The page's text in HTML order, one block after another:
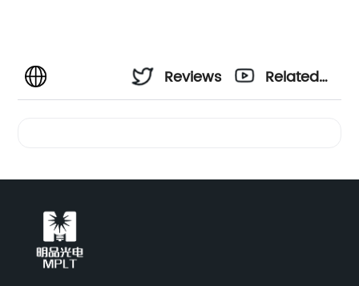
Reviews
Related